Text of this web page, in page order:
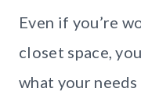
Even if you’re
closet space,
what your